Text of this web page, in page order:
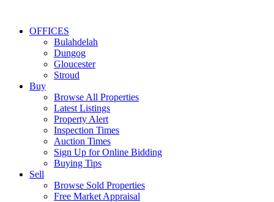
OFFICES
Bulahdelah
Dungog
Gloucester
Stroud
Buy
Browse All Properties
Latest Listings
Property Alert
Inspection Times
Auction Times
Sign Up for Online Bidding
Buying Tips
Sell
Browse Sold Properties
Free Market Appraisal